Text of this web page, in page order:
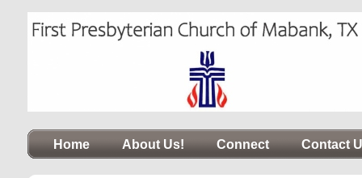
Home About Us! Connect Contact